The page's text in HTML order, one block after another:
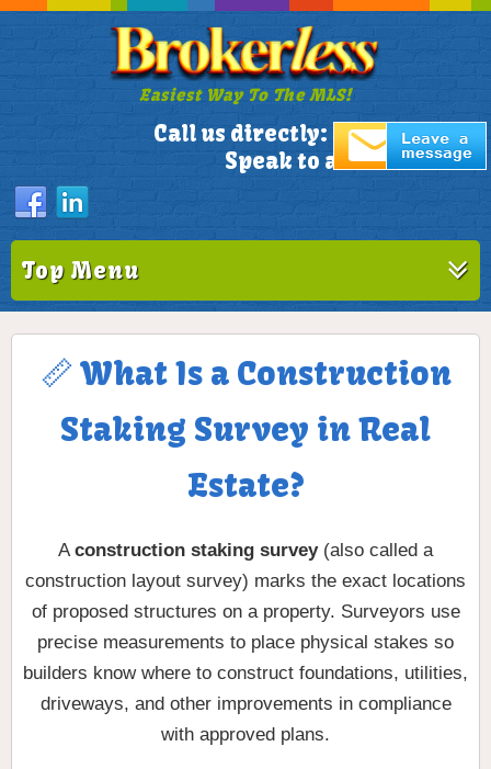
Easiest Way To The MLS!
Call us directly: 305-772-1173
Speak to a Live Person!
Top Menu
📏 What Is a Construction
Staking Survey in Real
Estate?
Aconstruction staking survey(also called a
construction layout survey) marks the exact locations
of proposed structures on a property. Surveyors use
precise measurements to place physical stakes so
builders know where to construct foundations, utilities,
driveways, and other improvements in compliance
with approved plans.